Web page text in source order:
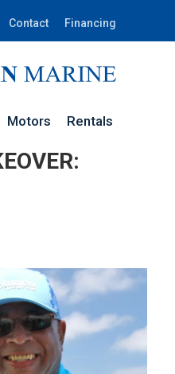
Contact Financing
Motors Rentals